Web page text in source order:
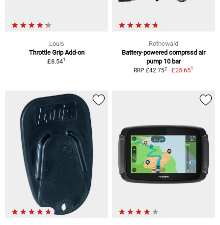
Louis
Throttle Grip Add-on
£8.541
Rothewald
Battery-powered comprssd air
pump 10 bar
RRP £42.752 £25.651